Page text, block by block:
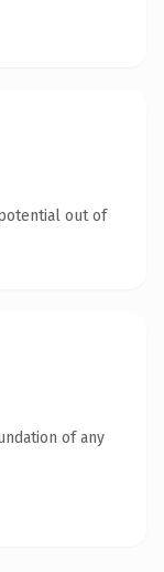
out of
of any